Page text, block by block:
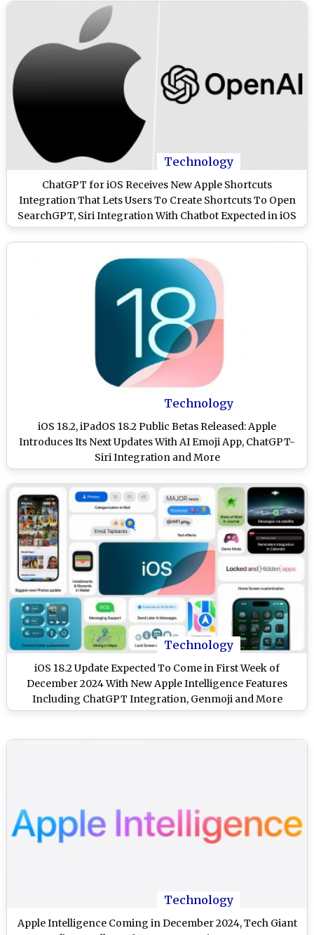
Technology
ChatGPT for iOS Receives New Apple Shortcuts
Integration That Lets Users To Create Shortcuts To Open
SearchGPT, Siri Integration With Chatbot Expected in iOS
18.2 Update
Technology
iOS 18.2, iPadOS 18.2 Public Betas Released: Apple
Introduces Its Next Updates With AI Emoji App, ChatGPT-
Siri Integration and More
Technology
iOS 18.2 Update Expected To Come in First Week of
December 2024 With New Apple Intelligence Features
Including ChatGPT Integration, Genmoji and More
Technology
Apple Intelligence Coming in December 2024, Tech Giant